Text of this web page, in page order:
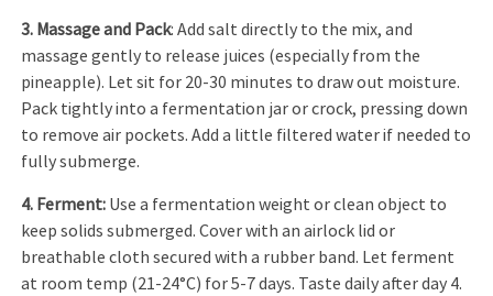
3. Massage and Pack: Add salt directly to the mix, and
massage gently to release juices (especially from the
pineapple). Let sit for 20-30 minutes to draw out moisture.
Pack tightly into a fermentation jar or crock, pressing down
to remove air pockets. Add a little filtered water if needed to
fully submerge.
4. Ferment: Use a fermentation weight or clean object to
keep solids submerged. Cover with an airlock lid or
breathable cloth secured with a rubber band. Let ferment
at room temp (21-24°C) for 5-7 days. Taste daily after day 4.